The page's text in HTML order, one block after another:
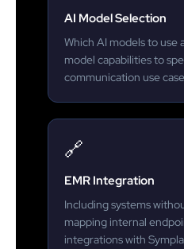
AI Model Selection
Which AI models to use
model capabilities to
communication use
🔗
EMR Integration
Including systems
mapping internal
integrations with